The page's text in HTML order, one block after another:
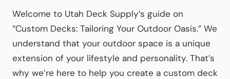
Welcome to Utah Deck Supply’s guide on
“Custom Decks: Tailoring Your Outdoor Oasis.” We
understand that your outdoor space is a unique
extension of your lifestyle and personality. That’s
why we’re here to help you create a custom deck